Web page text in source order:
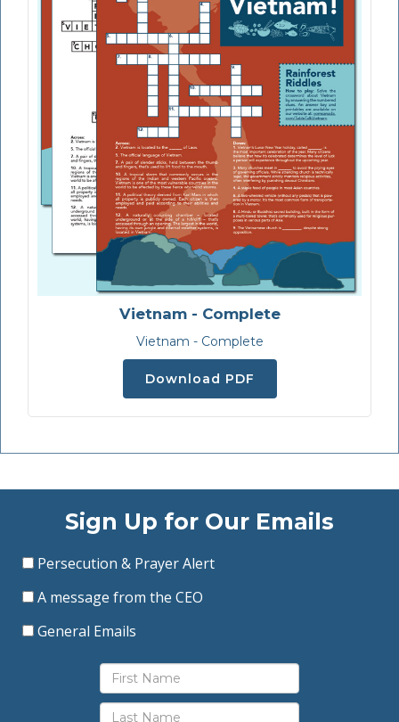
Vietnam - Complete
Vietnam - Complete
Download PDF
Sign Up for Our Emails
Persecution & Prayer Alert
A message from the CEO
General Emails